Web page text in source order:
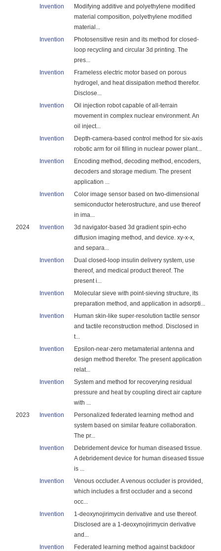
Invention
Modifying additive and polyethylene modified
material composition, polyethylene modified
material...
Invention
Photosensitive resin and its method for closed-
loop recycling and circular 3d printing. The
pres...
Invention
Frameless electric motor based on porous
hydrogel, and heat dissipation method therefor.
Disclose...
Invention
Oil injection robot capable of all-terrain
movement in complex nuclear environment. An
oil inject...
Invention
Depth-camera-based control method for six-axis
robotic arm for oil filling in nuclear power plant...
Invention
Encoding method, decoding method, encoders,
decoders and storage medium. The present
application ...
Invention
Color image sensor based on two-dimensional
semiconductor heterostructure, and use thereof
in ima...
2024
Invention
3d navigator-based 3d gradient spin-echo
diffusion imaging method, and device. xy-x-x,
and separa...
Invention
Dual closed-loop insulin delivery system, use
thereof, and medical product thereof. The
present i...
Invention
Molecular sieve with point-sieving structure, its
preparation method, and application in adsorpti...
Invention
Human skin-like super-resolution tactile sensor
and tactile reconstruction method. Disclosed in
t...
Invention
Epsilon-near-zero metamaterial antenna and
design method therefor. The present application
relat...
Invention
System and method for recoverying residual
pressure and heat by coupling direct air capture
with ...
2023
Invention
Personalized federated learning method and
system based on similar feature collaboration.
The pr...
Invention
Debridement device for human diseased tissue.
A debridement device for human diseased tissue
is ...
Invention
Venous occluder. A venous occluder is provided,
which includes a first occluder and a second
occ...
Invention
1-deoxynojirimycin derivative and use thereof.
Disclosed are a 1-deoxynojirimycin derivative
and...
Invention
Federated learning method against backdoor